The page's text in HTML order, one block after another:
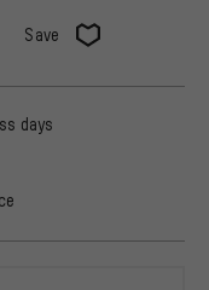
Save
days